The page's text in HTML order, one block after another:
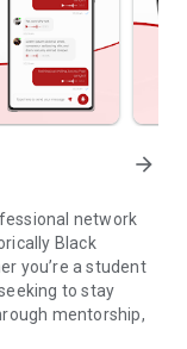
arrow_forward
network
Black
you’re a student
to stay
mentorship,